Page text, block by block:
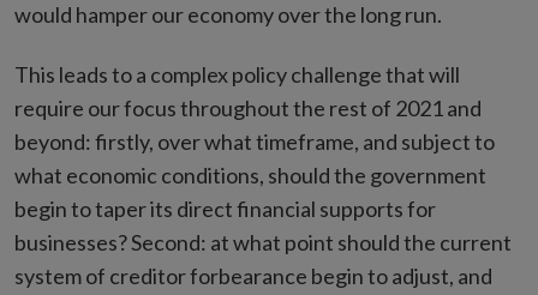
would hamper our economy over the long run.
This leads to a complex policy challenge that will
require our focus throughout the rest of 2021 and
beyond: firstly, over what timeframe, and subject to
what economic conditions, should the government
begin to taper its direct financial supports for
businesses? Second: at what point should the current
system of creditor forbearance begin to adjust, and